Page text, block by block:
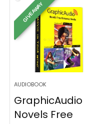
GIVEAWAY
AUDIOBOOK
GraphicAudio
Novels Free